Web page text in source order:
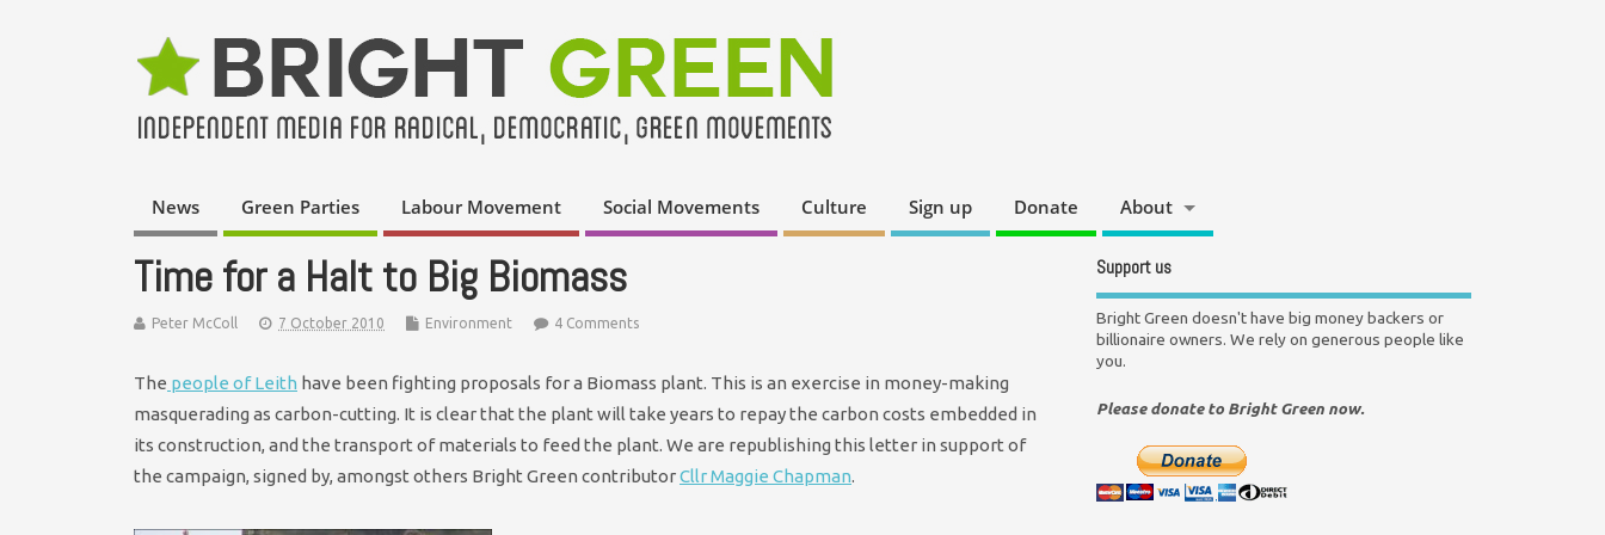
News Green Parties Labour Movement Social Movements Culture Sign up Donate About
Time for a Halt to Big Biomass
Peter McColl 7 October 2010 Environment 4 Comments
The people of Leith have been fighting proposals for a Biomass plant. This is an exercise in money-making
masquerading as carbon-cutting. It is clear that the plant will take years to repay the carbon costs embedded in
its construction, and the transport of materials to feed the plant. We are republishing this letter in support of
the campaign, signed by, amongst others Bright Green contributorCllr Maggie Chapman.
Support us
Bright Green doesn't have big money backers or
billionaire owners. We rely on generous people like
you.
Please donate to Bright Green now.